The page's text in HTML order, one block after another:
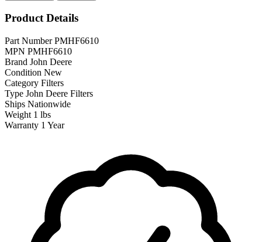
Product Details
Part Number PMHF6610
MPN PMHF6610
Brand John Deere
Condition New
Category Filters
Type John Deere Filters
Ships Nationwide
Weight 1 lbs
Warranty 1 Year